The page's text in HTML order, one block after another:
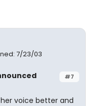
7/23/03
#7
voice better and